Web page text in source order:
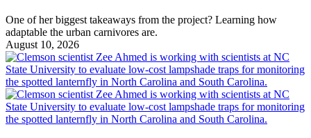
One of her biggest takeaways from the project? Learning how
adaptable the urban carnivores are.
August 10, 2026